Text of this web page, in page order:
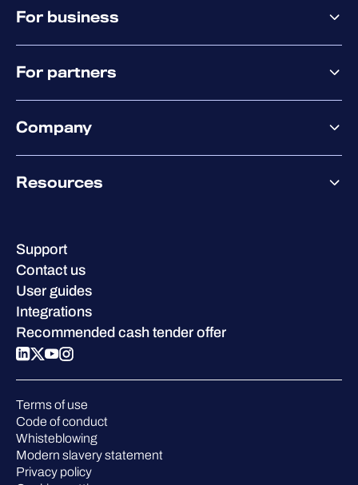
MSP platform
Pricing
Why WithSecure?
For business
Elements overview
Exposure Management
Extended Detection & Response
Co-Security Services
Pricing
Why WithSecure?
For partners
Partner success services
Co-Growth Community
Company
Achievements & certifications
Careers
Sustainability
Compare us
Resources
Success stories
W/Labs
Blog
Podcasts
Events
Webinars
Pressroom
Support
Contact us
User guides
Integrations
Recommended cash tender offer
Terms of use
Code of conduct
Whisteblowing
Modern slavery statement
Privacy policy